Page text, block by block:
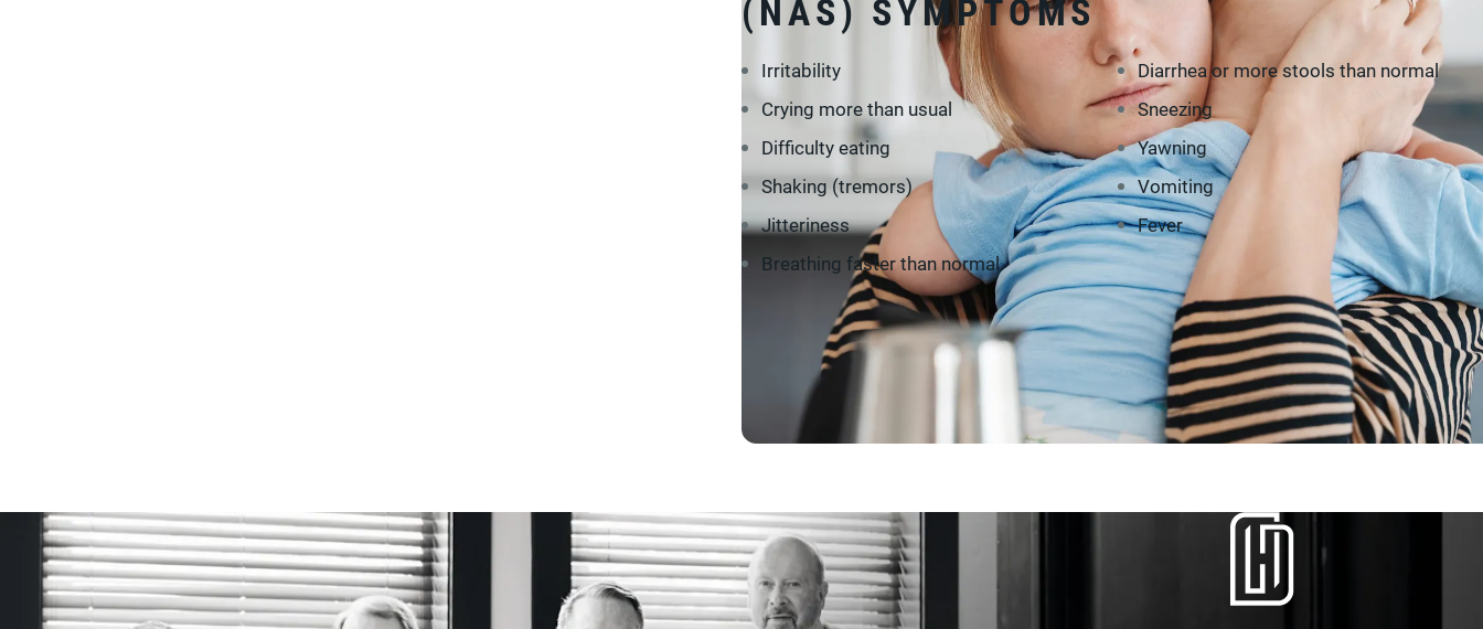
(NAS) SYMPTOMS
Irritability
Crying more than usual
Difficulty eating
Shaking (tremors)
Jitteriness
Breathing faster than normal
Diarrhea or more stools than normal
Sneezing
Yawning
Vomiting
Fever